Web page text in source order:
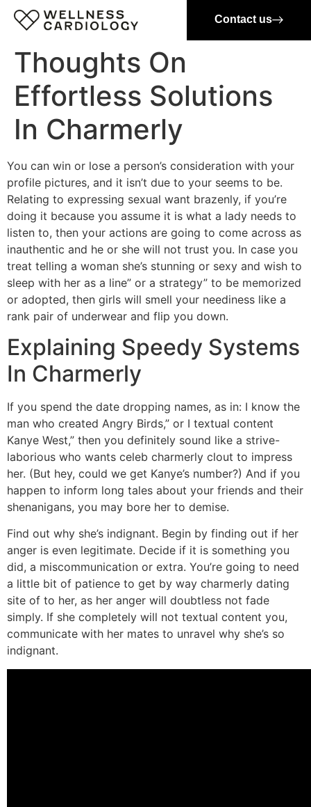
Contact us
Thoughts On
Effortless Solutions
In Charmerly
You can win or lose a person’s consideration with your
profile pictures, and it isn’t due to your seems to be.
Relating to expressing sexual want brazenly, if you’re
doing it because you assume it is what a lady needs to
listen to, then your actions are going to come across as
inauthentic and he or she will not trust you. In case you
treat telling a woman she’s stunning or sexy and wish to
sleep with her as a line” or a strategy” to be memorized
or adopted, then girls will smell your neediness like a
rank pair of underwear and flip you down.
Explaining Speedy Systems
In Charmerly
If you spend the date dropping names, as in: I know the
man who created Angry Birds,” or I textual content
Kanye West,” then you definitely sound like a strive-
laborious who wants celeb charmerly clout to impress
her. (But hey, could we get Kanye’s number?) And if you
happen to inform long tales about your friends and their
shenanigans, you may bore her to demise.
Find out why she’s indignant. Begin by finding out if her
anger is even legitimate. Decide if it is something you
did, a miscommunication or extra. You’re going to need
a little bit of patience to get by way charmerly dating
site of to her, as her anger will doubtless not fade
simply. If she completely will not textual content you,
communicate with her mates to unravel why she’s so
indignant.